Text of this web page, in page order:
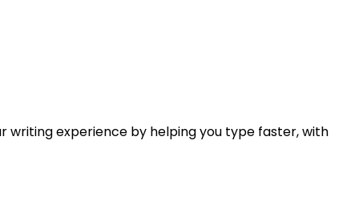
writing experience by helping you type faster, with